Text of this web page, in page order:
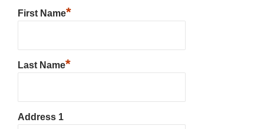
First Name*
Last Name*
Address 1